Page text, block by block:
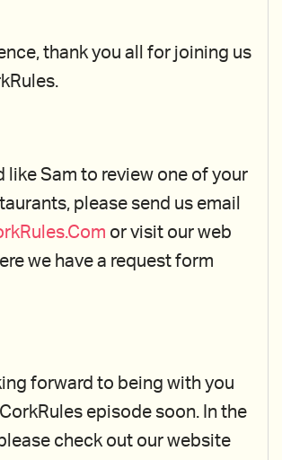
thank you all for joining us
like Sam to review one of your
please send us email
or visit our web
we have a request form
forward to being with you
episode soon. In the
check out our website